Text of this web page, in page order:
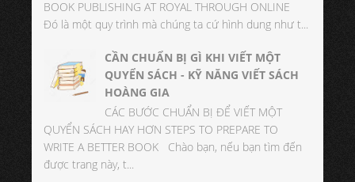
BOOK PUBLISHING AT ROYAL THROUGH ONLINE
Đó là một quy trình mà chúng ta cứ hình dung như t...
CẦN CHUẨN BỊ GÌ KHI VIẾT MỘT
QUYỂN SÁCH - KỸ NĂNG VIẾT SÁCH
HOÀNG GIA
CÁC BƯỚC CHUẨN BỊ ĐỂ VIẾT MỘT
QUYỂN SÁCH HAY HƠN STEPS TO PREPARE TO
WRITE A BETTER BOOK Chào bạn, nếu bạn tìm đến
được trang này, t...